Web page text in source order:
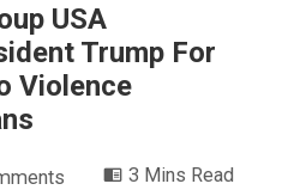
USA
Trump For
Violence
3 Mins Read